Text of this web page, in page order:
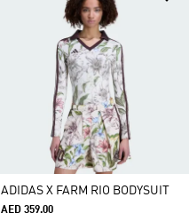
ADIDAS X FARM RIO BODYSUIT
AED 359.00